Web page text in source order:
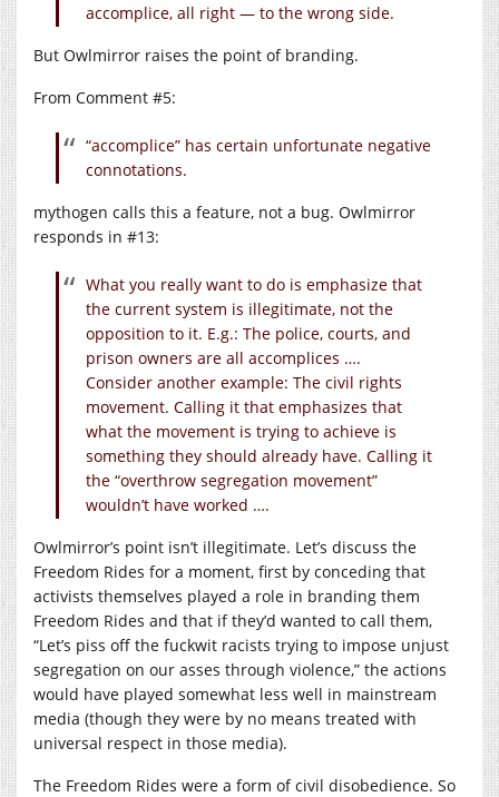
accomplice, all right — to the wrong side.
But Owlmirror raises the point of branding.
From Comment #5:
“accomplice” has certain unfortunate negative
connotations.
mythogen calls this a feature, not a bug. Owlmirror
responds in #13:
What you really want to do is emphasize that
the current system is illegitimate, not the
opposition to it. E.g.: The police, courts, and
prison owners are all accomplices ….
Consider another example: The civil rights
movement. Calling it that emphasizes that
what the movement is trying to achieve is
something they should already have. Calling it
the “overthrow segregation movement”
wouldn’t have worked ….
Owlmirror’s point isn’t illegitimate. Let’s discuss the
Freedom Rides for a moment, first by conceding that
activists themselves played a role in branding them
Freedom Rides and that if they’d wanted to call them,
“Let’s piss off the fuckwit racists trying to impose unjust
segregation on our asses through violence,” the actions
would have played somewhat less well in mainstream
media (though they were by no means treated with
universal respect in those media).
The Freedom Rides were a form of civil disobedience. So